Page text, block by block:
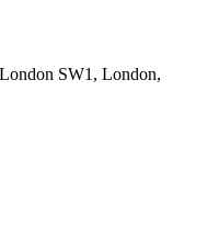
SW1, London,